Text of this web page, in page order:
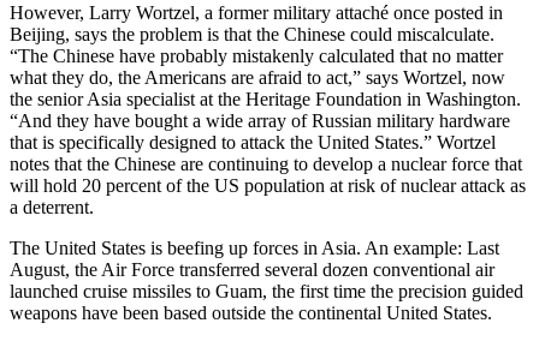
However, Larry Wortzel, a former military attaché once posted in
Beijing, says the problem is that the Chinese could miscalculate.
“The Chinese have probably mistakenly calculated that no matter
what they do, the Americans are afraid to act,” says Wortzel, now
the senior Asia specialist at the Heritage Foundation in Washington.
“And they have bought a wide array of Russian military hardware
that is specifically designed to attack the United States.” Wortzel
notes that the Chinese are continuing to develop a nuclear force that
will hold 20 percent of the US population at risk of nuclear attack as
a deterrent.
The United States is beefing up forces in Asia. An example: Last
August, the Air Force transferred several dozen conventional air
launched cruise missiles to Guam, the first time the precision guided
weapons have been based outside the continental United States.